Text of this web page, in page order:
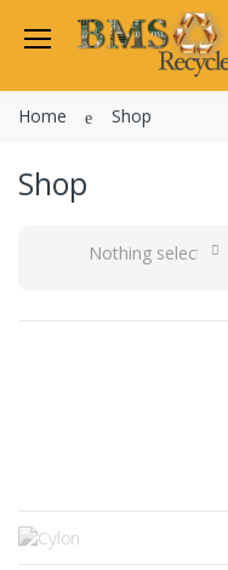
Home Shop
Shop
Nothing selected